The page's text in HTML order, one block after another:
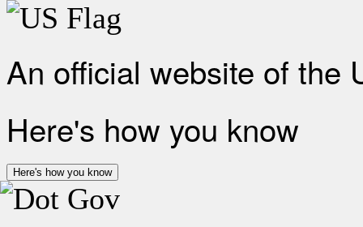
An official website of the
Here's how you know
Here's how you know